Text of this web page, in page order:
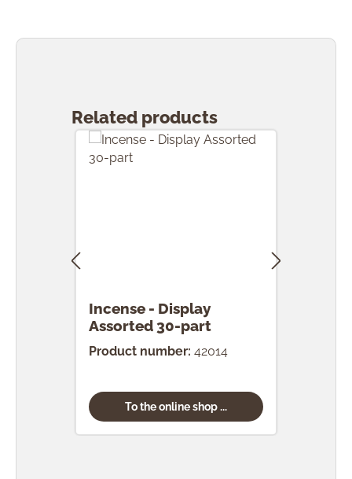
Related products
Incense - Display
Assorted 30-part
Product number: 42014
To the online shop ...